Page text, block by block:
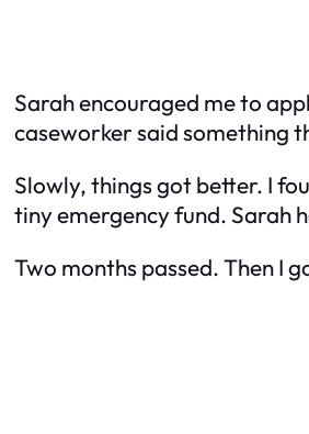
Sarah encouraged me to
caseworker said something
Slowly, things got better. I
tiny emergency fund. Sarah
Two months passed. Then I